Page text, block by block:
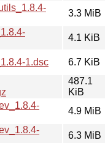
3.3 MiB
4.1 KiB
1.dsc
6.7 KiB
487.1
KiB
4.9 MiB
6.3 MiB